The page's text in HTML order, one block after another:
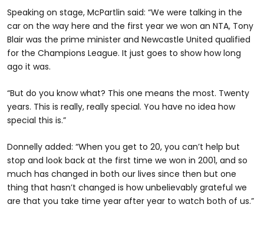
Speaking on stage, McPartlin said: “We were talking in the
car on the way here and the first year we won an NTA, Tony
Blair was the prime minister and Newcastle United qualified
for the Champions League. It just goes to show how long
ago it was.
“But do you know what? This one means the most. Twenty
years. This is really, really special. You have no idea how
special this is.”
Donnelly added: “When you get to 20, you can’t help but
stop and look back at the first time we won in 2001, and so
much has changed in both our lives since then but one
thing that hasn’t changed is how unbelievably grateful we
are that you take time year after year to watch both of us.”